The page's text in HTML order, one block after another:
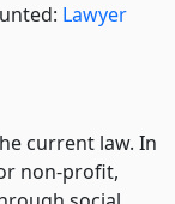
Lawyer
current law. In
non-profit,